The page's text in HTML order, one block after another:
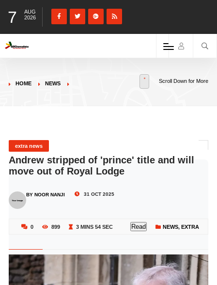
7
AUG
2026
HOME NEWS Scroll Down for More
extra news
Andrew stripped of 'prince' title and will
move out of Royal Lodge
BY NOOR NANJI 31 OCT 2025
0 899 3 MINS 54 SEC Read NEWS, EXTRA